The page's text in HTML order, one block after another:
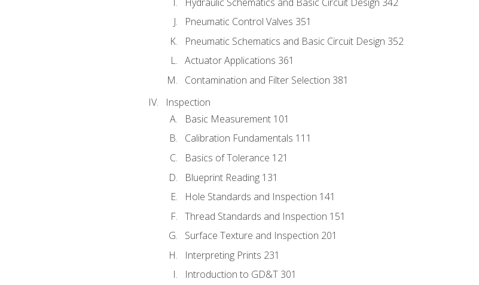
Pneumatic Control Valves 351
Pneumatic Schematics and Basic Circuit Design 352
Actuator Applications 361
Contamination and Filter Selection 381
Inspection
Basic Measurement 101
Calibration Fundamentals 111
Basics of Tolerance 121
Blueprint Reading 131
Hole Standards and Inspection 141
Thread Standards and Inspection 151
Surface Texture and Inspection 201
Interpreting Prints 231
Introduction to GD&T 301